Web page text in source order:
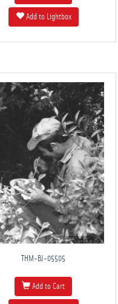
Add to Lightbox
THM-BJ-05505
Add to Cart